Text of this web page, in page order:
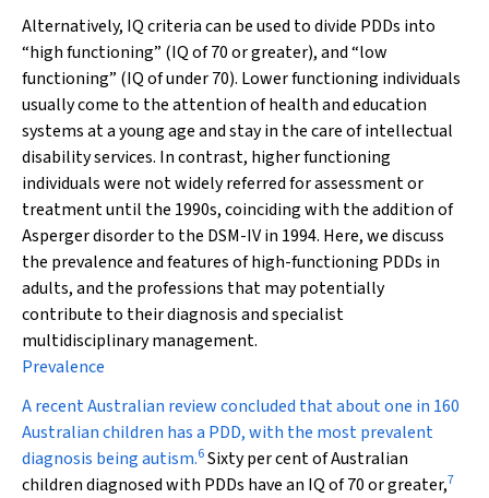
Alternatively, IQ criteria can be used to divide PDDs into
“high functioning” (IQ of 70 or greater), and “low
functioning” (IQ of under 70). Lower functioning individuals
usually come to the attention of health and education
systems at a young age and stay in the care of intellectual
disability services. In contrast, higher functioning
individuals were not widely referred for assessment or
treatment until the 1990s, coinciding with the addition of
Asperger disorder to the DSM-IV in 1994. Here, we discuss
the prevalence and features of high-functioning PDDs in
adults, and the professions that may potentially
contribute to their diagnosis and specialist
multidisciplinary management.
Prevalence
A recent Australian review concluded that about one in 160
Australian children has a PDD, with the most prevalent
diagnosis being autism.6Sixty per cent of Australian
children diagnosed with PDDs have an IQ of 70 or greater,7